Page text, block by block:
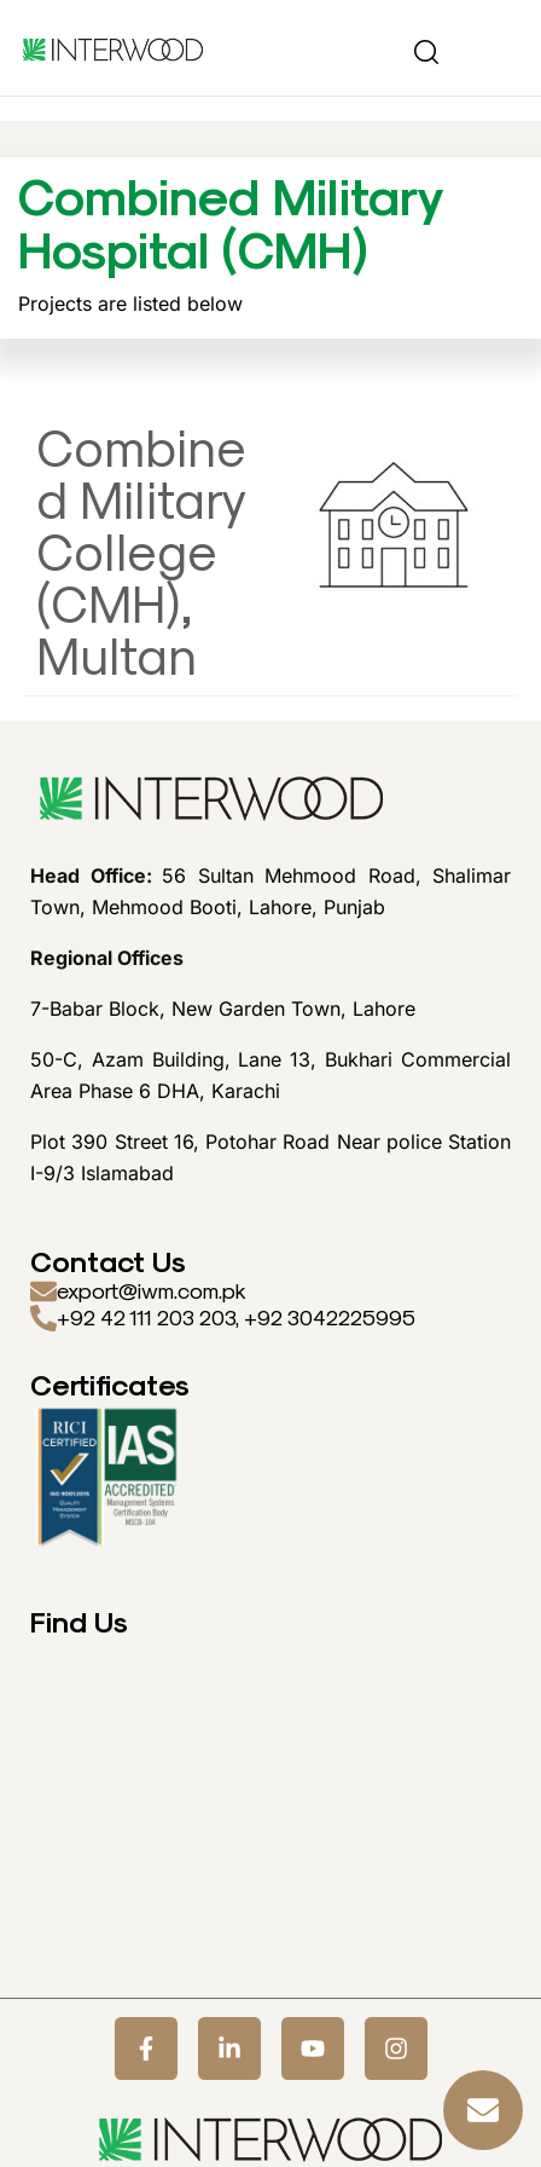
Combined Military
Hospital (CMH)
Projects are listed below
Combine
d Military
College
(CMH),
Multan
Head Office: 56 Sultan Mehmood Road, Shalimar
Town, Mehmood Booti, Lahore, Punjab
Regional Offices
7-Babar Block, New Garden Town, Lahore
50-C, Azam Building, Lane 13, Bukhari Commercial
Area Phase 6 DHA, Karachi
Plot 390 Street 16, Potohar Road Near police Station
I-9/3 Islamabad
Contact Us
export@iwm.com.pk
+92 42 111 203 203, +92 3042225995
Certificates
Find Us